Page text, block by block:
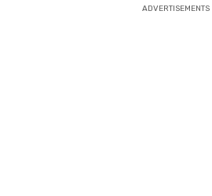
ADVERTISEMENTS